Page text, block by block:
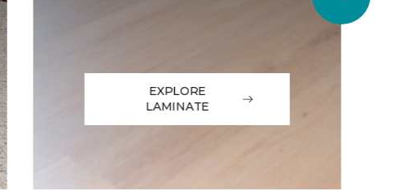
EXPLORE
LAMINATE